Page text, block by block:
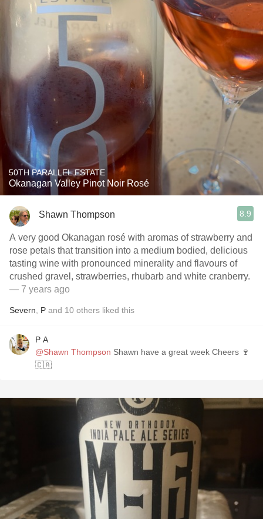
50TH PARALLEL ESTATE
Okanagan Valley Pinot Noir Rosé
Shawn Thompson 8.9
A very good Okanagan rosé with aromas of strawberry and
rose petals that transition into a medium bodied, delicious
tasting wine with pronounced minerality and flavours of
crushed gravel, strawberries, rhubarb and white cranberry.
— 7 years ago
Severn P and 10 others liked this
P A
@Shawn Thompson Shawn have a great week Cheers 🍷
🇨🇦